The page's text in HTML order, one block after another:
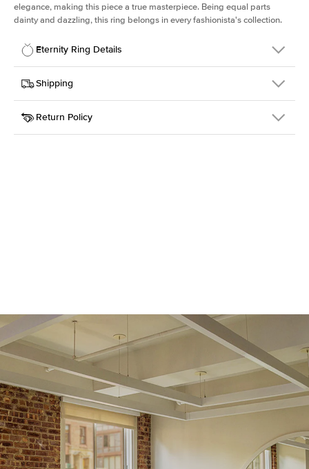
elegance, making this piece a true masterpiece. Being equal parts
dainty and dazzling, this ring belongs in every fashionista's collection.
Eternity Ring Details
Details
SKU
172Q-ET-R-2.3-PLT
Width
Material
Platinum
Shipping
This item is made to order and takes 3-4 weeks to craft.
Return Policy